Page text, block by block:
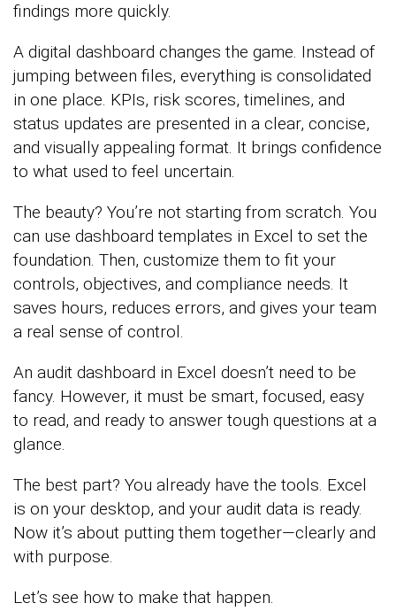
findings more quickly.
A digital dashboard changes the game. Instead of
jumping between files, everything is consolidated
in one place. KPIs, risk scores, timelines, and
status updates are presented in a clear, concise,
and visually appealing format. It brings confidence
to what used to feel uncertain.
The beauty? You’re not starting from scratch. You
can use dashboard templates in Excel to set the
foundation. Then, customize them to fit your
controls, objectives, and compliance needs. It
saves hours, reduces errors, and gives your team
a real sense of control.
An audit dashboard in Excel doesn’t need to be
fancy. However, it must be smart, focused, easy
to read, and ready to answer tough questions at a
glance.
The best part? You already have the tools. Excel
is on your desktop, and your audit data is ready.
Now it’s about putting them together—clearly and
with purpose.
Let’s see how to make that happen.